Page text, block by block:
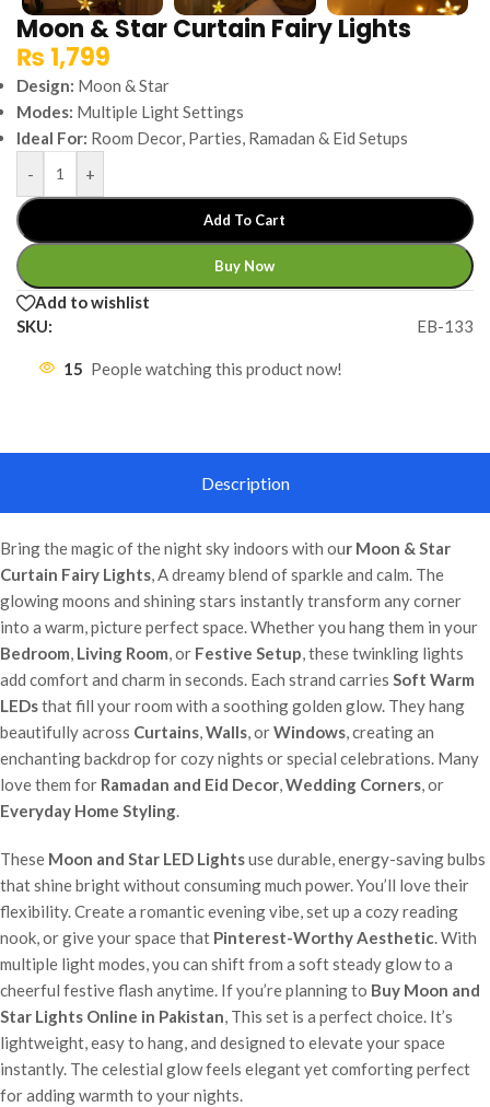
Moon & Star Curtain Fairy Lights
₨ 1,799
Design: Moon & Star
Modes: Multiple Light Settings
Ideal For: Room Decor, Parties, Ramadan & Eid Setups
-
+
Add To Cart
Buy Now
Add to wishlist
SKU:
EB-133
15 People watching this product now!
Description
Bring the magic of the night sky indoors with our Moon & Star
Curtain Fairy Lights , A dreamy blend of sparkle and calm. The
glowing moons and shining stars instantly transform any corner
into a warm, picture perfect space. Whether you hang them in your
Bedroom Living Room , or Festive Setup , these twinkling lights
add comfort and charm in seconds. Each strand carries Soft Warm
LEDsthat fill your room with a soothing golden glow. They hang
beautifully across Curtains Walls , orWindows , creating an
enchanting backdrop for cozy nights or special celebrations. Many
love them for Ramadan and Eid Decor Wedding Corners , or
Everyday Home Styling
These Moon and Star LED Lightsuse durable, energy-saving bulbs
that shine bright without consuming much power. You’ll love their
flexibility. Create a romantic evening vibe, set up a cozy reading
nook, or give your space that Pinterest-Worthy Aesthetic . With
multiple light modes, you can shift from a soft steady glow to a
cheerful festive flash anytime. If you’re planning to Buy Moon and
Star Lights Online in Pakistan , This set is a perfect choice. It’s
lightweight, easy to hang, and designed to elevate your space
instantly. The celestial glow feels elegant yet comforting perfect
for adding warmth to your nights.